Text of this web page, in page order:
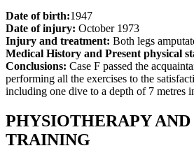
Date of birth:1947
Date of injury: October 1973
Injury and treatment: Both legs
Medical History and Present physical
Conclusions: Case F passed the
performing all the exercises to the
including one dive to a depth of 7 metres
PHYSIOTHERAPY
TRAINING